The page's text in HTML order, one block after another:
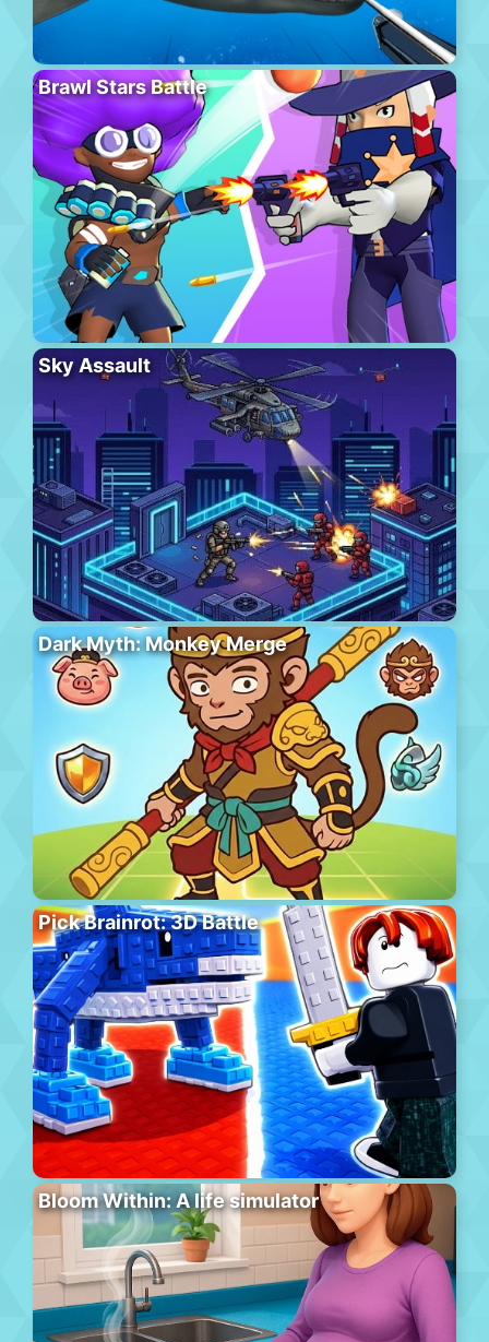
Brawl Stars Battle
Sky Assault
Dark Myth: Monkey Merge
Pick Brainrot: 3D Battle
Bloom Within: A life simulator